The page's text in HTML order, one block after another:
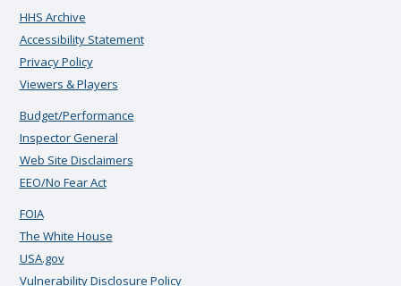
HHS Archive
Accessibility Statement
Privacy Policy
Viewers & Players
Budget/Performance
Inspector General
Web Site Disclaimers
EEO/No Fear Act
FOIA
The White House
USA.gov
Vulnerability Disclosure Policy